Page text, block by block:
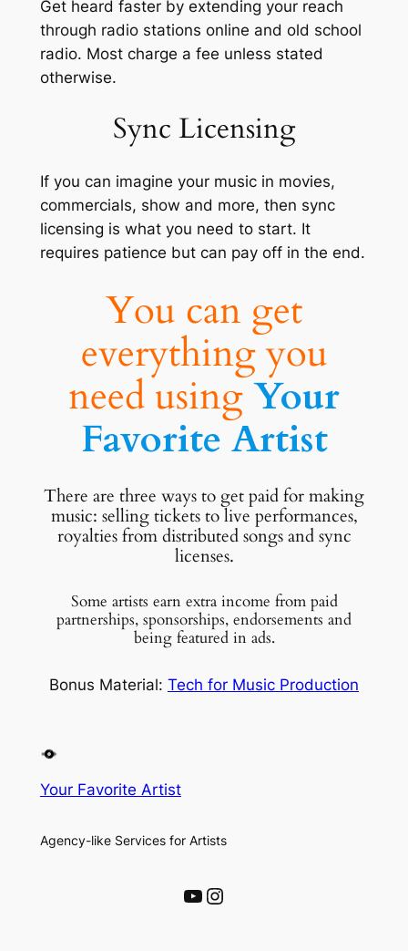
Get heard faster by extending your reach
through radio stations online and old school
radio. Most charge a fee unless stated
otherwise.
Sync Licensing
If you can imagine your music in movies,
commercials, show and more, then sync
licensing is what you need to start. It
requires patience but can pay off in the end.
You can get
everything you
need usingYour
Favorite Artist
There are three ways to get paid for making
music: selling tickets to live performances,
royalties from distributed songs and sync
licenses.
Some artists earn extra income from paid
partnerships, sponsorships, endorsements and
being featured in ads.
Bonus Material: Tech for Music Production
Your Favorite Artist
Agency-like Services for Artists
YouTube Instagram